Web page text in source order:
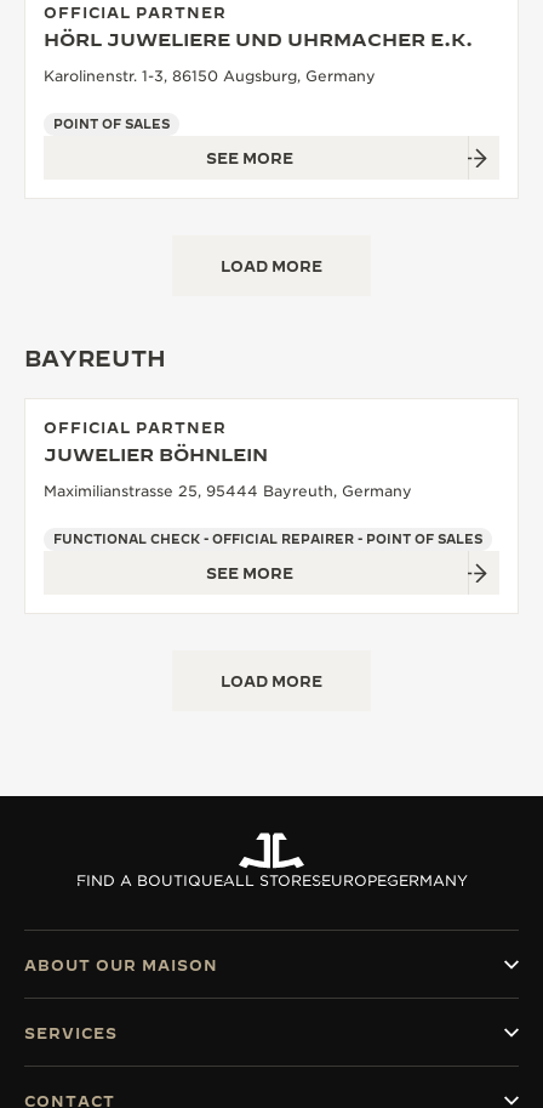
OFFICIAL PARTNER
HÖRL JUWELIERE UND UHRMACHER E.K.
Karolinenstr. 1-3, 86150 Augsburg, Germany
POINT OF SALES
SEE MORE
LOAD MORE
BAYREUTH
OFFICIAL PARTNER
JUWELIER BÖHNLEIN
Maximilianstrasse 25, 95444 Bayreuth, Germany
FUNCTIONAL CHECK - OFFICIAL REPAIRER - POINT OF SALES
SEE MORE
LOAD MORE
FIND A BOUTIQUEALL STORESEUROPEGERMANY
ABOUT OUR MAISON
SERVICES
CONTACT